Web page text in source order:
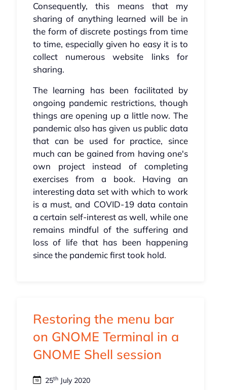
Consequently, this means that my
sharing of anything learned will be in
the form of discrete postings from time
to time, especially given ho easy it is to
collect numerous website links for
sharing.
The learning has been facilitated by
ongoing pandemic restrictions, though
things are opening up a little now. The
pandemic also has given us public data
that can be used for practice, since
much can be gained from having one's
own project instead of completing
exercises from a book. Having an
interesting data set with which to work
is a must, and COVID-19 data contain
a certain self-interest as well, while one
remains mindful of the suffering and
loss of life that has been happening
since the pandemic first took hold.
Restoring the menu bar
on GNOME Terminal in a
GNOME Shell session
25thJuly 2020